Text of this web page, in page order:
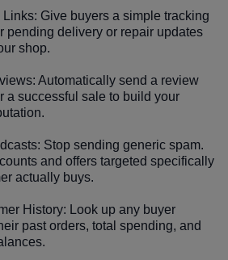
Give buyers a simple tracking
pending delivery or repair updates
shop.
Automatically send a review
a successful sale to build your
Stop sending generic spam.
and offers targeted specifically
actually buys.
History: Look up any buyer
past orders, total spending, and